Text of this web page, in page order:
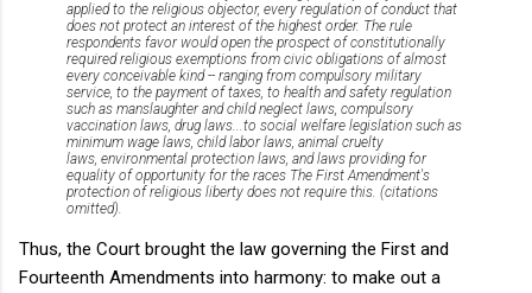
applied to the religious objector, every regulation of conduct that
does not protect an interest of the highest order. The rule
respondents favor would open the prospect of constitutionally
required religious exemptions from civic obligations of almost
every conceivable kind -- ranging from compulsory military
service, to the payment of taxes, to health and safety regulation
such as manslaughter and child neglect laws, compulsory
vaccination laws, drug laws... to social welfare legislation such as
minimum wage laws, child labor laws, animal cruelty
laws, environmental protection laws, and laws providing for
equality of opportunity for the races The First Amendment's
protection of religious liberty does not require this. (citations
omitted).
Thus, the Court brought the law governing the First and
Fourteenth Amendments into harmony: to make out a